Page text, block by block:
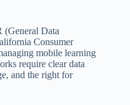
(General Data
Consumer
mobile learning
require clear data
and the right for